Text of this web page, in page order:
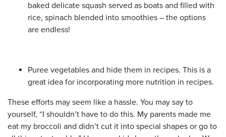
baked delicate squash served as boats and filled with
rice, spinach blended into smoothies – the options
are endless!
Puree vegetables and hide them in recipes. This is a
great idea for incorporating more nutrition in recipes.
These efforts may seem like a hassle. You may say to
yourself, “I shouldn’t have to do this. My parents made me
eat my broccoli and didn’t cut it into special shapes or go to